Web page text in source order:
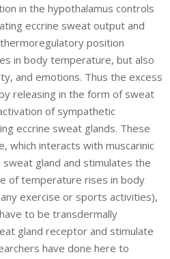
in the hypothalamus controls
eccrine sweat output and
position
in body temperature, but also
and emotions. Thus the excess
releasing in the form of sweat
of sympathetic
eccrine sweat glands. These
which interacts with muscarinic
gland and stimulates the
of temperature rises in body
exercise or sports activities),
to be transdermally
gland receptor and stimulate
have done here to